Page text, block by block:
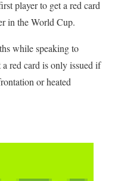
player to get a red card
in the World Cup.
while speaking to
red card is only issued if
or heated